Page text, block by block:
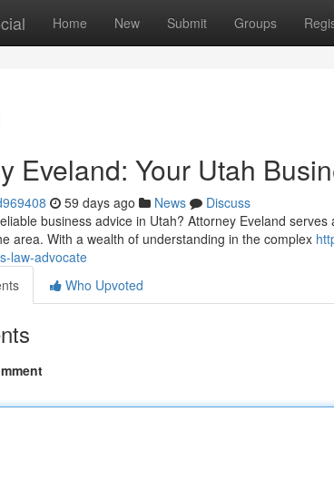
Home New Submit Groups
Eveland: Your Utah
59 days ago News
Discuss
business advice in Utah? Attorney Eveland
area. With a wealth of understanding in the complex
law-advocate
Who Upvoted